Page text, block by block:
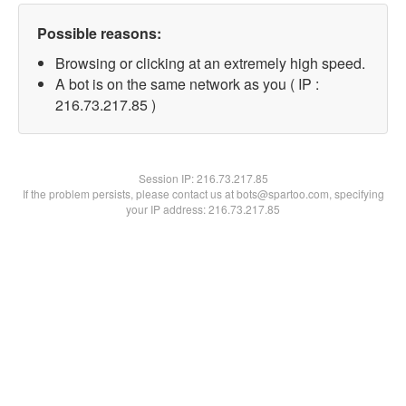
Possible reasons:
Browsing or clicking at an extremely high speed.
A bot is on the same network as you ( IP :
216.73.217.85 )
Session IP:216.73.217.85
If the problem persists, please contact us at bots@spartoo.com, specifying
your IP address: 216.73.217.85